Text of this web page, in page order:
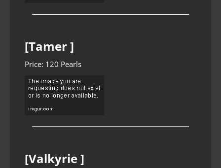
[Tamer ]
Price: 120 Pearls
[Valkyrie ]